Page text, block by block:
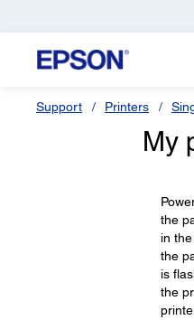
Support Printers
My
the
in
the
is
the